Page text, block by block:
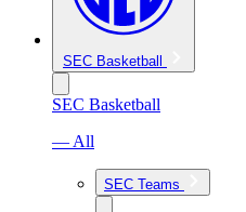
SEC Basketball
SEC Basketball
— All
SEC Teams